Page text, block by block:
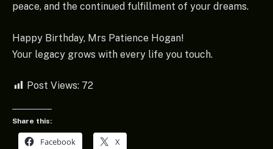
peace, and the continued fulfillment of your dreams.
Happy Birthday, Mrs Patience Hogan!
Your legacy grows with every life you touch.
Post Views: 72
Share this:
Facebook X